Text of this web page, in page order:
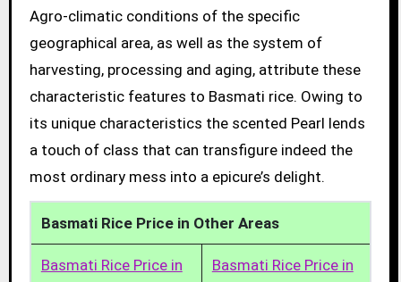
Agro-climatic conditions of the specific
geographical area, as well as the system of
harvesting, processing and aging, attribute these
characteristic features to Basmati rice. Owing to
its unique characteristics the scented Pearl lends
a touch of class that can transfigure indeed the
most ordinary mess into a epicure’s delight.
Basmati Rice Price in Other Areas
Basmati Rice Price in
Basmati Rice Price in